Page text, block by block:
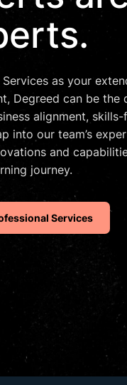
as your
Degreed can be
alignment,
into our team’s
and
journey.
Services